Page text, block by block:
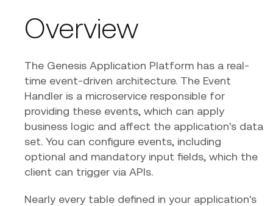
Overview
The Genesis Application Platform has a real-
time event-driven architecture. The Event
Handler is a microservice responsible for
providing these events, which can apply
business logic and affect the application's data
set. You can configure events, including
optional and mandatory input fields, which the
client can trigger via APIs.
Nearly every table defined in your application's